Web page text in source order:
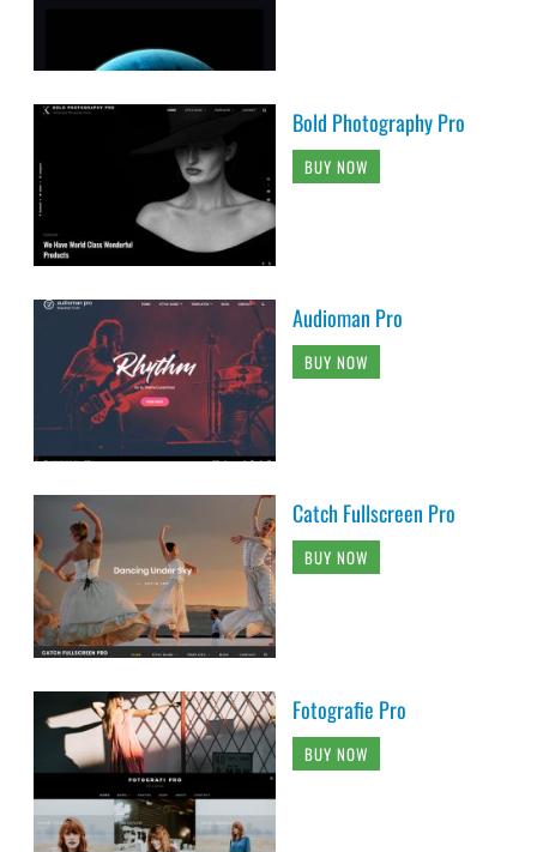
Bold Photography Pro
BUY NOW
Audioman Pro
BUY NOW
Catch Fullscreen Pro
BUY NOW
Fotografie Pro
BUY NOW